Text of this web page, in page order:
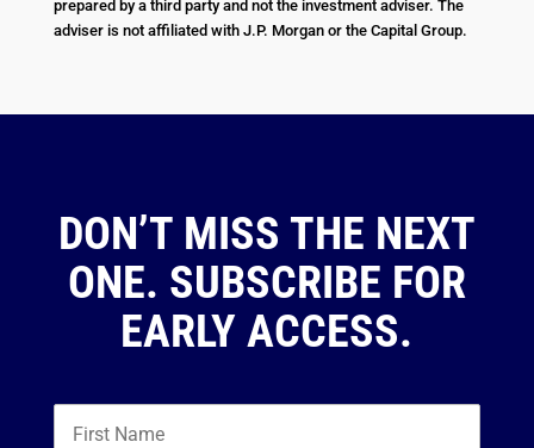
prepared by a third party and not the investment adviser. The
adviser is not affiliated with J.P. Morgan or the Capital Group.
DON’T MISS THE NEXT
ONE. SUBSCRIBE FOR
EARLY ACCESS.